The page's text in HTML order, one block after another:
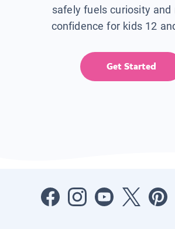
safely fuels curiosity and
confidence for kids 12
Get Started